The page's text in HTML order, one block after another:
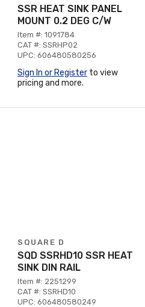
SSR HEAT SINK PANEL
MOUNT 0.2 DEG C/W
Item #: 1091784
CAT #: SSRHP02
UPC: 606480580256
Sign In or Register to view
pricing and more.
SQUARE D
SQD SSRHD10 SSR HEAT
SINK DIN RAIL
Item #: 2251299
CAT #: SSRHD10
UPC: 606480580249